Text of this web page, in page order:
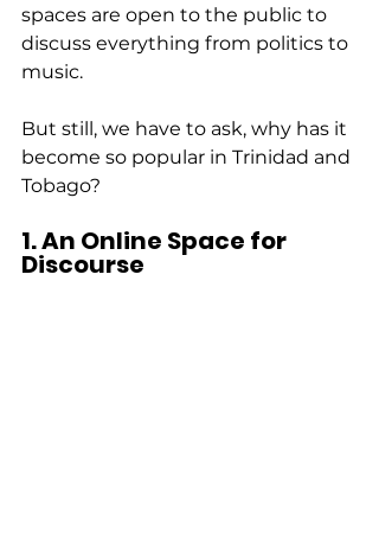
spaces are open to the public to
discuss everything from politics to
music.
But still, we have to ask, why has it
become so popular in Trinidad and
Tobago?
1. An Online Space for
Discourse